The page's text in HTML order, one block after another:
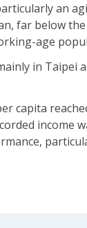
an
far below
age
in
capita